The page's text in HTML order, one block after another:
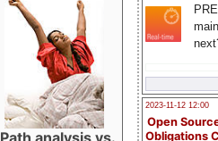
2023-11-12 12:00
Open
Obligations
Path analysis vs.